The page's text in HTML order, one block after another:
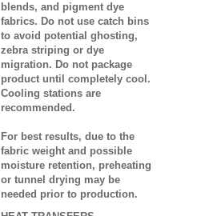
blends, and pigment dye
fabrics. Do not use catch bins
to avoid potential ghosting,
zebra striping or dye
migration. Do not package
product until completely cool.
Cooling stations are
recommended.
For best results, due to the
fabric weight and possible
moisture retention, preheating
or tunnel drying may be
needed prior to production.